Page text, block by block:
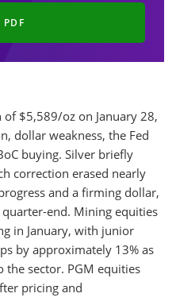
PDF
$5,589/oz on January 28,
dollar weakness, the Fed
buying. Silver briefly
correction erased nearly
and a firming dollar,
end. Mining equities
in January, with junior
by approximately 13% as
sector. PGM equities
pricing and